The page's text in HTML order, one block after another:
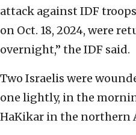
attack against IDF
on Oct. 18, 2024, were
overnight,” the IDF said.
Two Israelis were
one lightly, in the
HaKikar in the northern